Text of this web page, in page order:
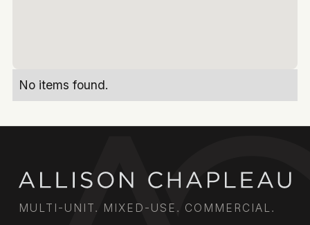
No items found.
MULTI-UNIT. MIXED-USE. COMMERCIAL.